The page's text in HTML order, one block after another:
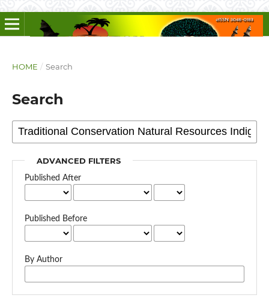
HOME / Search
Search
ADVANCED FILTERS
Published After
Published Before
By Author